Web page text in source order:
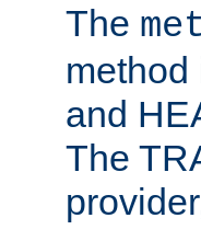
The
and
The